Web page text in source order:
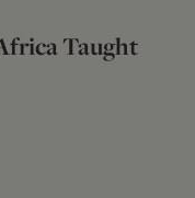
Taught